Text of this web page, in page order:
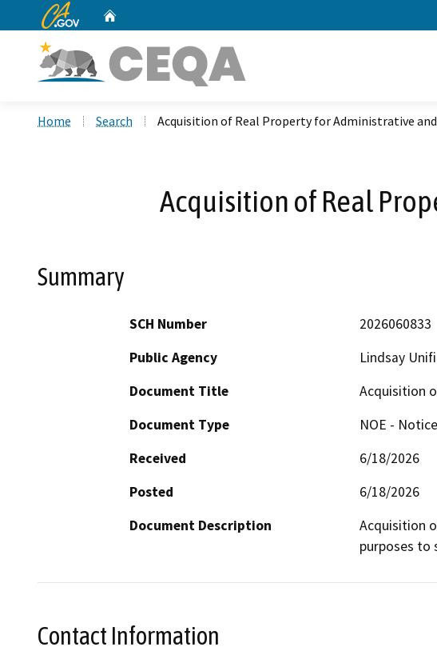
CA.gov
Home Search Acquisition of Real Property for Administrative
Acquisition of Real
Summary
SCH Number
2026060833
Public Agency
Lindsay
Document Title
Acquisition
Document Type
NOE -
Received
6/18/2026
Posted
6/18/2026
Document Description
Acquisition
purposes to
Contact Information